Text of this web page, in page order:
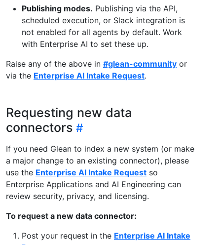
Publishing modes. Publishing via the API,
scheduled execution, or Slack integration is
not enabled for all agents by default. Work
with Enterprise AI to set these up.
Raise any of the above in #glean-community or
via the Enterprise AI Intake Request.
Requesting new data
connectors
If you need Glean to index a new system (or make
a major change to an existing connector), please
use the Enterprise AI Intake Request so
Enterprise Applications and AI Engineering can
review security, privacy, and licensing.
To request a new data connector:
Post your request in the Enterprise AI Intake